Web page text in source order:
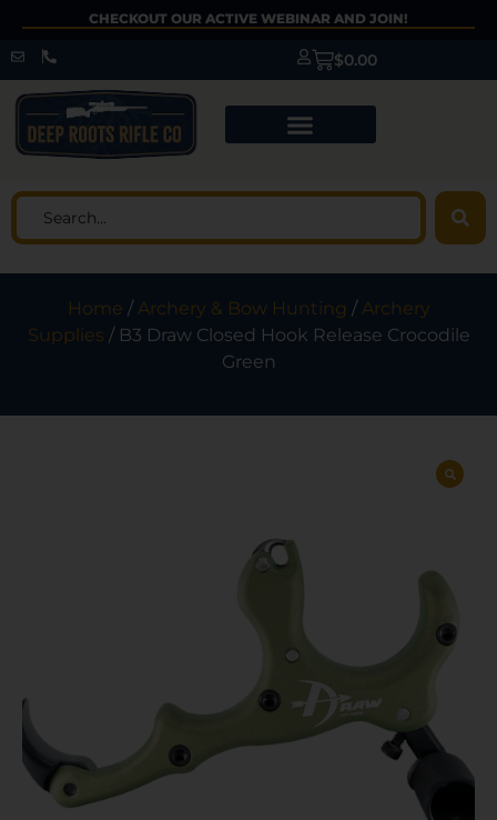
CHECKOUT OUR ACTIVE WEBINAR AND JOIN!
$0.00
Home /Archery & Bow Hunting /Archery
Supplies / B3 Draw Closed Hook Release Crocodile
Green